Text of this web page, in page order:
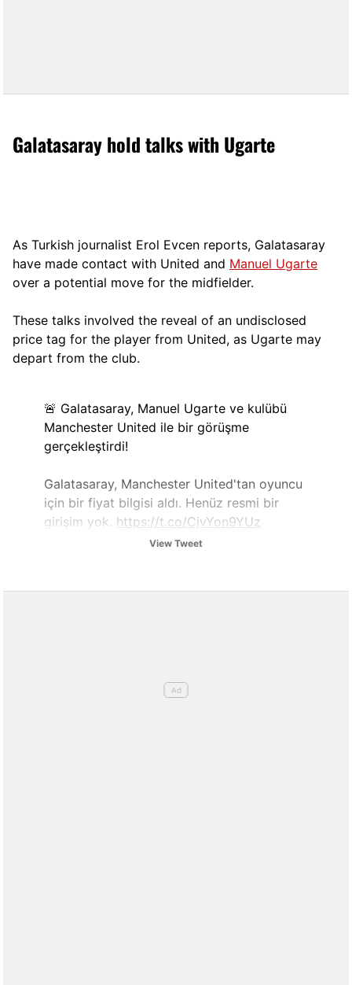
Galatasaray hold talks with Ugarte
As Turkish journalist Erol Evcen reports, Galatasaray
have made contact with United and Manuel Ugarte
over a potential move for the midfielder.
These talks involved the reveal of an undisclosed
price tag for the player from United, as Ugarte may
depart from the club.
🚨 Galatasaray, Manuel Ugarte ve kulübü
Manchester United ile bir görüşme
gerçekleştirdi!
Galatasaray, Manchester United'tan oyuncu
için bir fiyat bilgisi aldı. Henüz resmi bir
girişim yok. https://t.co/CjvYon9YUz
View Tweet